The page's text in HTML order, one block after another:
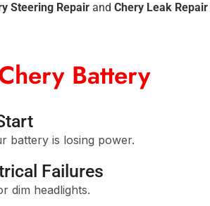
Steering Repair and Chery Leak Repair
Battery
battery is losing power.
Failures
dim headlights.